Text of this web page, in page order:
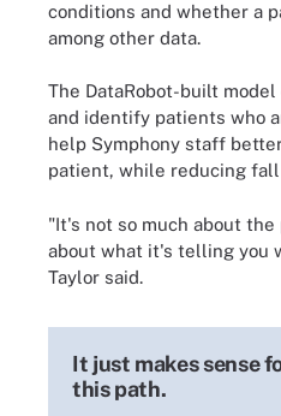
conditions and whether a
among other data.
The DataRobot-built
and identify patients who
help Symphony staff
patient, while reducing
"It's not so much about
about what it's telling you
Taylor said.
It just makes sense
this path.